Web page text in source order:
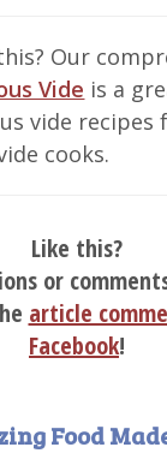
Our
Vide is a
vide recipes
cooks.
Like this?
or
article
Facebook!
Food